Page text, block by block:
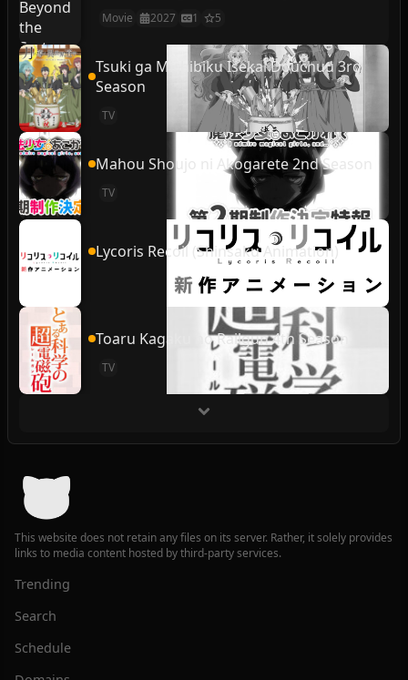
Movie 2027 1 5
Tsuki ga Michibiku Isekai Douchuu 3rd
Season
TV
Mahou Shoujo ni Akogarete 2nd Season
TV
Lycoris Recoil (Shinsaku Animation)
Toaru Kagaku no Railgun 4th Season
TV
This website does not retain any files on its server. Rather, it solely provides
links to media content hosted by third-party services.
Trending
Search
Schedule